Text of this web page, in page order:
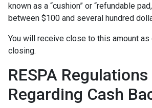
known as a “cushion” or “refundable
between $100 and several hundred
You will receive close to this amount
closing.
RESPA Regulations
Regarding Cash